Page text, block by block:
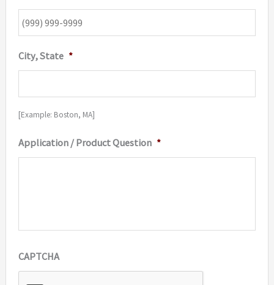
City, State *
[Example: Boston, MA]
Application / Product Question *
CAPTCHA